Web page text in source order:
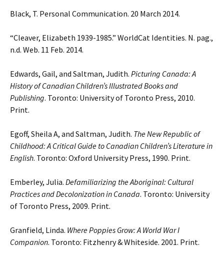
Black, T. Personal Communication. 20 March 2014.
“Cleaver, Elizabeth 1939-1985.” WorldCat Identities. N. pag.,
n.d. Web. 11 Feb. 2014.
Edwards, Gail, and Saltman, Judith. Picturing Canada: A
History of Canadian Children’s Illustrated Books and
Publishing. Toronto: University of Toronto Press, 2010.
Print.
Egoff, Sheila A, and Saltman, Judith. The New Republic of
Childhood: A Critical Guide to Canadian Children’s Literature in
English. Toronto: Oxford University Press, 1990. Print.
Emberley, Julia. Defamiliarizing the Aboriginal: Cultural
Practices and Decolonization in Canada. Toronto: University
of Toronto Press, 2009. Print.
Granfield, Linda. Where Poppies Grow: A World War I
Companion. Toronto: Fitzhenry & Whiteside. 2001. Print.